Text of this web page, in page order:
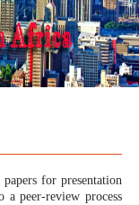
for presentation
a peer-review process